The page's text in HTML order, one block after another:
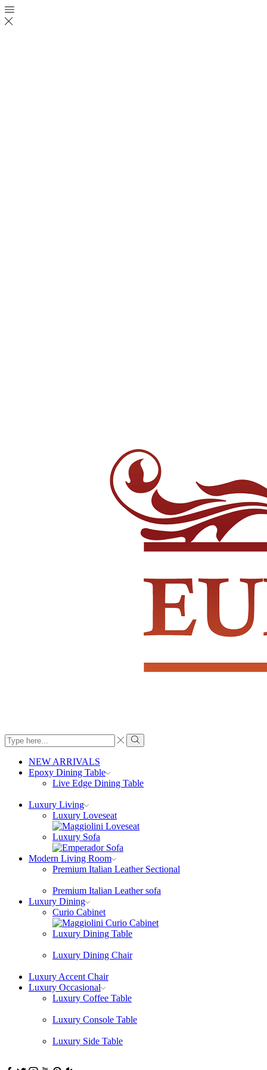
Search
input
Search
NEW ARRIVALS
Epoxy Dining Table
Live Edge Dining Table
Luxury Living
Luxury Loveseat
Luxury Sofa
Modern Living Room
Premium Italian Leather Sectional
Premium Italian Leather sofa
Luxury Dining
Curio Cabinet
Luxury Dining Table
Luxury Dining Chair
Luxury Accent Chair
Luxury Occasional
Luxury Coffee Table
Luxury Console Table
Luxury Side Table